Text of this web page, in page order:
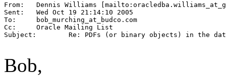
From: 	Dennis Williams
Sent:	Wed Oct 19 21:14:10 2005
To:	bob_murching_at_budco. com
Cc:	Oracle Mailing List
Subject:	Re: PDFs (or binary objects) in the database... When?
Bob,